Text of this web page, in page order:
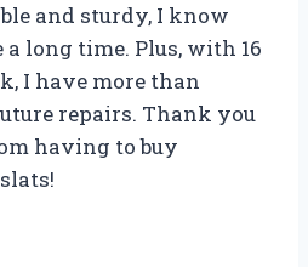
and sturdy, I know
long time. Plus, with 16
I have more than
repairs. Thank you
having to buy